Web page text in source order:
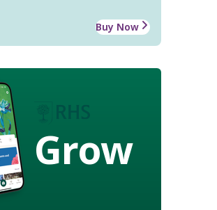
Buy Now
Grow